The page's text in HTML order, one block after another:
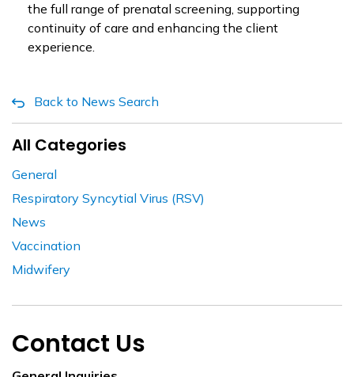
the full range of prenatal screening, supporting
continuity of care and enhancing the client
experience.
Back to News Search
All Categories
General
Respiratory Syncytial Virus (RSV)
News
Vaccination
Midwifery
Contact Us